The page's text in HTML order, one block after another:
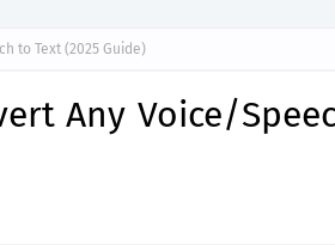
to Text (2025 Guide)
Any Voice/